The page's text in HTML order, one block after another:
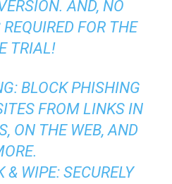
AND, NO
FOR THE
TRIAL!
BLOCK PHISHING
FROM LINKS IN
ON THE WEB, AND
& WIPE: SECURELY